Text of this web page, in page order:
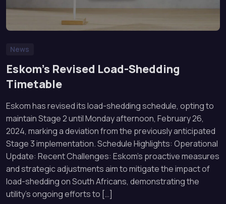
News
Eskom’s Revised Load-Shedding
Timetable
Eskom has revised its load-shedding schedule, opting to
maintain Stage 2 until Monday afternoon, February 26,
2024, marking a deviation from the previously anticipated
Stage 3 implementation. Schedule Highlights: Operational
Update: Recent Challenges: Eskom’s proactive measures
and strategic adjustments aim to mitigate the impact of
load-shedding on South Africans, demonstrating the
utility’s ongoing efforts to […]